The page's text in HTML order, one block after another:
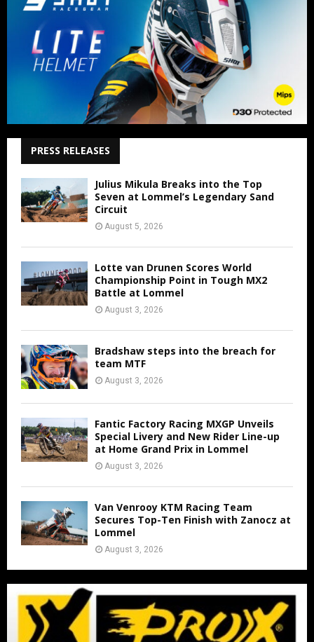
PRESS RELEASES
Julius Mikula Breaks into the Top
Seven at Lommel’s Legendary Sand
Circuit
August 5, 2026
Lotte van Drunen Scores World
Championship Point in Tough MX2
Battle at Lommel
August 3, 2026
Bradshaw steps into the breach for
team MTF
August 3, 2026
Fantic Factory Racing MXGP Unveils
Special Livery and New Rider Line-up
at Home Grand Prix in Lommel
August 3, 2026
Van Venrooy KTM Racing Team
Secures Top-Ten Finish with Zanocz at
Lommel
August 3, 2026